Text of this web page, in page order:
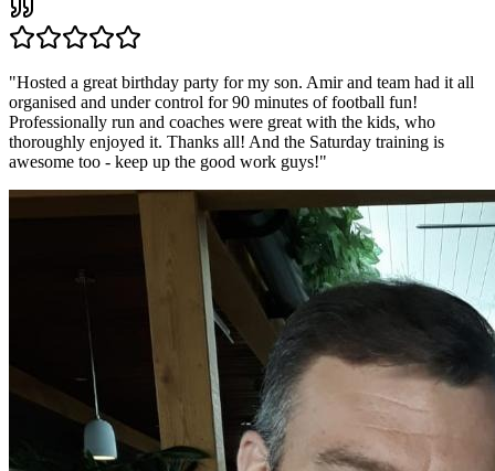
"Hosted a great birthday party for my son. Amir and team had it all
organised and under control for 90 minutes of football fun!
Professionally run and coaches were great with the kids, who
thoroughly enjoyed it. Thanks all! And the Saturday training is
awesome too - keep up the good work guys!"